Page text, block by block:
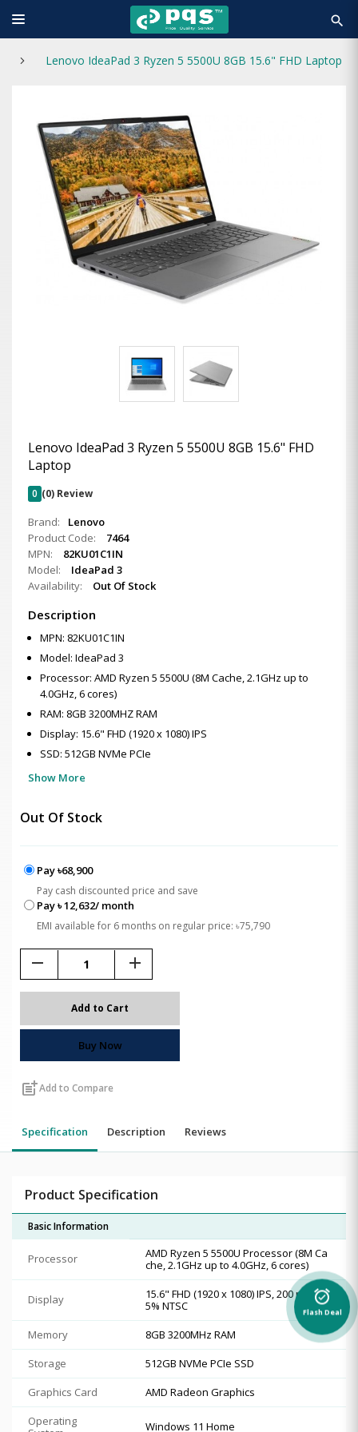
search
Lenovo IdeaPad 3 Ryzen 5 5500U 8GB 15.6" FHD Laptop
Lenovo IdeaPad 3 Ryzen 5 5500U 8GB 15.6" FHD
Laptop
0 (0) Review
Brand:
Lenovo
Product Code:
7464
MPN:
82KU01C1IN
Model:
IdeaPad 3
Availability:
Out Of Stock
Description
MPN: 82KU01C1IN
Model: IdeaPad 3
Processor: AMD Ryzen 5 5500U (8M Cache, 2.1GHz up to
4.0GHz, 6 cores)
RAM: 8GB 3200MHZ RAM
Display: 15.6" FHD (1920 x 1080) IPS
SSD: 512GB NVMe PCIe
Show More
Out Of Stock
Pay ৳68,900
Pay cash discounted price and save
Pay ৳ 12,632/ month
EMI available for 6 months on regular price: ৳75,790
remove add
Add to Cart
Buy Now
post_addAdd to Compare
Specification Description Reviews
Product Specification
Basic Information
Processor
AMD Ryzen 5 5500U Processor (8M Ca
che, 2.1GHz up to 4.0GHz, 6 cores)
Display
15.6" FHD (1920 x 1080) IPS, 200 nits, 4
5% NTSC
Memory
8GB 3200MHz RAM
Storage
512GB NVMe PCIe SSD
Graphics Card
AMD Radeon Graphics
Operating
Windows 11 Home
alarm_on
Flash Deal